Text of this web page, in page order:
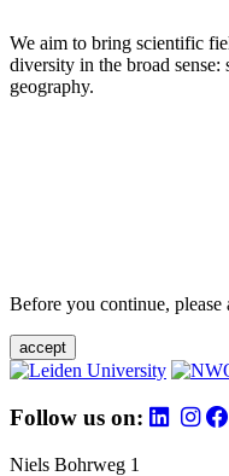
We aim to bring scientific
diversity in the broad
geography.
Before you continue, please
accept
Follow us on:
Niels Bohrweg 1